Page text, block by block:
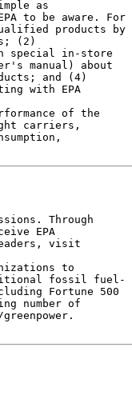
as
to be aware. For
products by
(2)
special in-store
manual) about
and (4)
with EPA
carriers,
Through
EPA
visit
to
fossil fuel-
Fortune 500
number of